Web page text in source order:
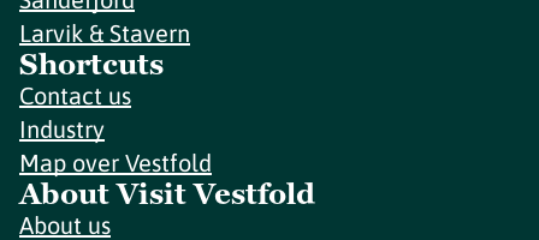
Larvik & Stavern
Shortcuts
Contact us
Industry
Map over Vestfold
About Visit Vestfold
About us